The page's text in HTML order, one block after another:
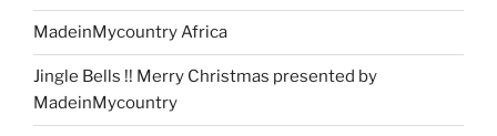
MadeinMycountry Africa
Jingle Bells !! Merry Christmas presented by
MadeinMycountry